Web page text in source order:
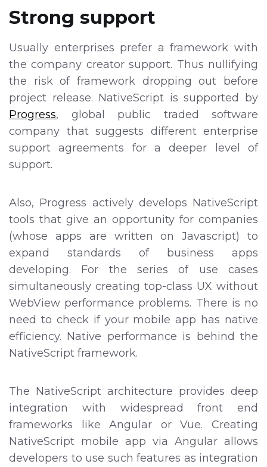
Strong support
Usually enterprises prefer a framework with
the company creator support. Thus nullifying
the risk of framework dropping out before
project release. NativeScript is supported by
Progress, global public traded software
company that suggests different enterprise
support agreements for a deeper level of
support.
Also, Progress actively develops NativeScript
tools that give an opportunity for companies
(whose apps are written on Javascript) to
expand standards of business apps
developing. For the series of use cases
simultaneously creating top-class UX without
WebView performance problems. There is no
need to check if your mobile app has native
efficiency. Native performance is behind the
NativeScript framework.
The NativeScript architecture provides deep
integration with widespread front end
frameworks like Angular or Vue. Creating
NativeScript mobile app via Angular allows
developers to use such features as integration